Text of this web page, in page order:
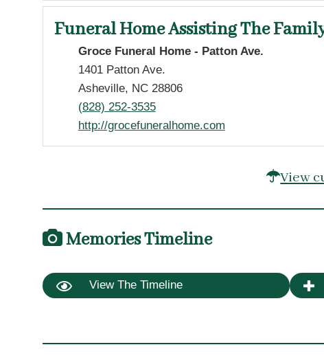
Funeral Home Assisting The
Groce Funeral Home - Patton Ave.
1401 Patton Ave.
Asheville, NC 28806
(828) 252-3535
http://grocefuneralhome.com
View
Memories Timeline
View The Timeline